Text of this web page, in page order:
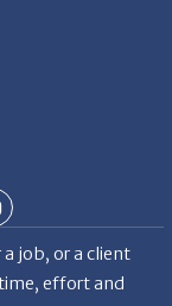
effort and
issues – how to